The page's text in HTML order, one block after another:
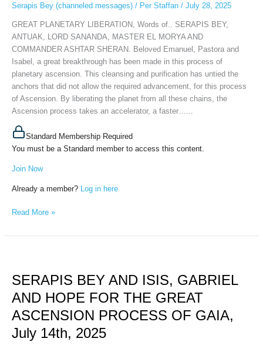
Serapis Bey (channeled messages)/ Per Staffan / July 28, 2025
GREAT PLANETARY LIBERATION, Words of.. SERAPIS BEY,
ANTUAK, LORD SANANDA, MASTER EL MORYA AND
COMMANDER ASHTAR SHERAN. Beloved Emanuel, Pastora and
Isabel, a great breakthrough has been made in this process of
planetary ascension. This cleansing and purification has untied the
anchors that did not allow the required advancement, for this process
of Ascension. By liberating the planet from all these chains, the
Ascension process takes an accelerator, a faster…...
Standard Membership Required
You must be a Standard member to access this content.
Join Now
Already a member? Log in here
MASTER
EL
MORYA
AND
COMMANDER
ASHTAR
SHERAN,
July
27th,
Read More »
SERAPIS BEY AND ISIS, GABRIEL
AND HOPE FOR THE GREAT
ASCENSION PROCESS OF GAIA,
July 14th, 2025
AND
GABRIEL
AND
HOPE
FOR